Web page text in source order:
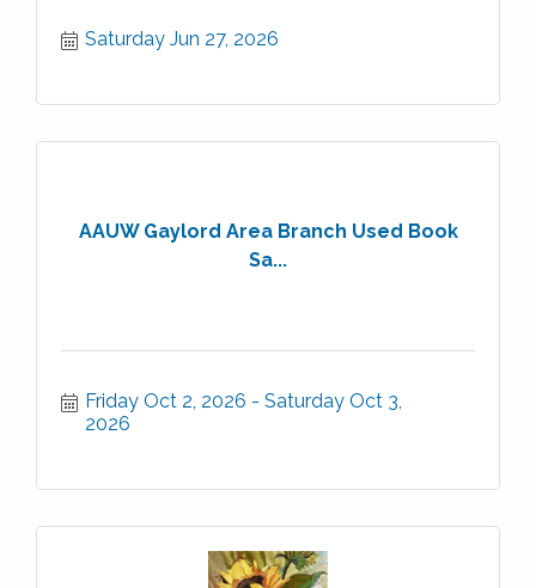
Saturday Jun 27, 2026
AAUW Gaylord Area Branch Used Book
Sa...
Friday Oct 2, 2026
Saturday Oct 3,
2026